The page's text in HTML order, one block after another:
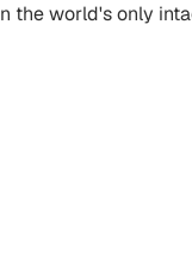
the world's only